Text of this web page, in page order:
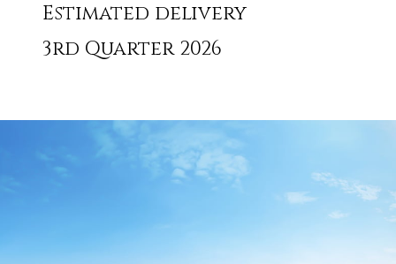
Estimated delivery
3rd Quarter 2026